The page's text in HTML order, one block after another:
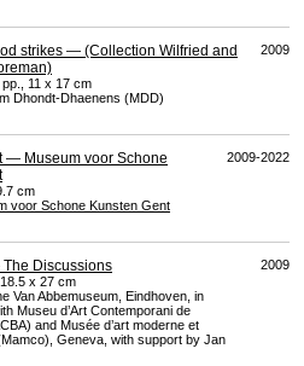
strikes — (Collection Wilfried and
11 x 17 cm
Dhondt-Dhaenens (MDD)
2009
— Museum voor Schone
cm
voor Schone Kunsten Gent
2009-2022
Discussions
x 27 cm
Van Abbemuseum, Eindhoven, in
Museu d’Art Contemporani de
) and Musée d’art moderne et
Geneva, with support by Jan
2009